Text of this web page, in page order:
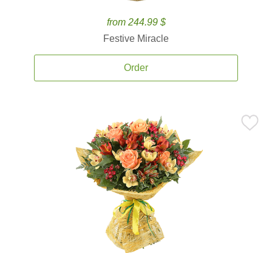
from 244.99 $
Festive Miracle
Order